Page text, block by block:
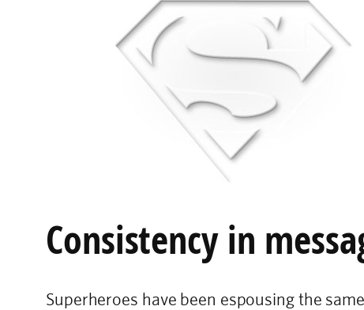
Consistency in
Superheroes have been espousing the